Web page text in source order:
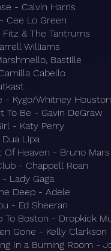
- Calvin Harris
Cee Lo Green
& The Tantrums
Williams
Bastille
Cabello
- Kygo/Whitney Houston
To Be - Gavin DeGraw
- Katy Perry
Lipa
Of Heaven - Bruno Mars
- Chappell Roan
Lady Gaga
Deep - Adele
- Ed Sheeran
To Boston - Dropkick
Gone - Kelly Clarkson
In a Burning Room -